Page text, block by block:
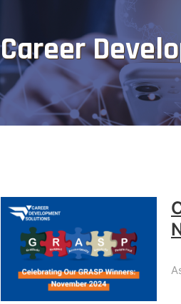
Career